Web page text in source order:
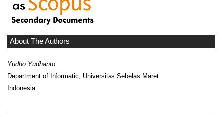
About The Authors
Yudho Yudhanto
Department of Informatic, Universitas Sebelas Maret
Indonesia